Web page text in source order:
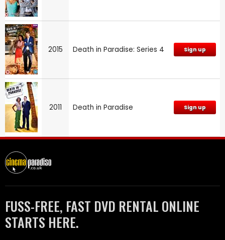
2015 Death in Paradise: Series 4 Sign up
2011 Death in Paradise Sign up
FUSS-FREE, FAST DVD RENTAL ONLINE
STARTS HERE.